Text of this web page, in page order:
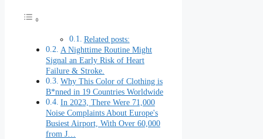
Related posts:
A Nighttime Routine Might
Signal an Early Risk of Heart
Failure & Stroke.
Why This Color of Clothing is
B*nned in 19 Countries Worldwide
In 2023, There Were 71,000
Noise Complaints About Europe's
Busiest Airport, With Over 60,000
from J…